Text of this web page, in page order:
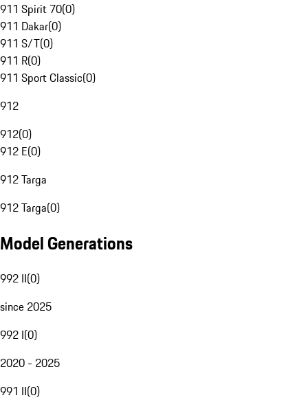
911 Spirit 70(0)
911 Dakar(0)
911 S/T(0)
911 R(0)
911 Sport Classic(0)
912
912(0)
912 E(0)
912 Targa
912 Targa(0)
Model Generations
992 II(0)
since 2025
992 I(0)
2020 - 2025
991 II(0)